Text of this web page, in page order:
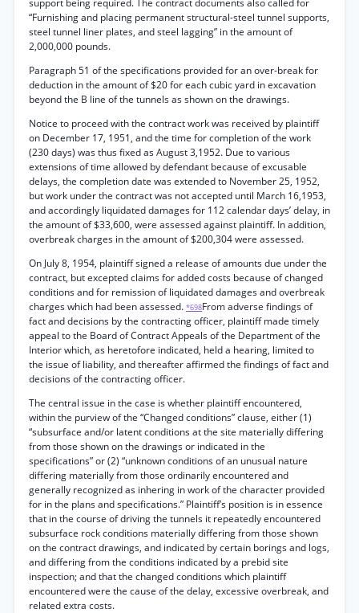
support being required. The contract documents also called for
“Furnishing and placing permanent structural-steel tunnel supports,
steel tunnel liner plates, and steel lagging” in the amount of
2,000,000 pounds.
Paragraph 51 of the specifications provided for an over-break for
deduction in the amount of $20 for each cubic yard in excavation
beyond the B line of the tunnels as shown on the drawings.
Notice to proceed with the contract work was received by plaintiff
on December 17, 1951, and the time for completion of the work
(230 days) was thus fixed as August 3,1952. Due to various
extensions of time allowed by defendant because of excusable
delays, the completion date was extended to November 25, 1952,
but work under the contract was not accepted until March 16,1953,
and accordingly liquidated damages for 112 calendar days’ delay, in
the amount of $33,600, were assessed against plaintiff. In addition,
overbreak charges in the amount of $200,304 were assessed.
On July 8, 1954, plaintiff signed a release of amounts due under the
contract, but excepted claims for added costs because of changed
conditions and for remission of liquidated damages and overbreak
charges which had been assessed. *698From adverse findings of
fact and decisions by the contracting officer, plaintiff made timely
appeal to the Board of Contract Appeals of the Department of the
Interior which, as heretofore indicated, held a hearing, limited to
the issue of liability, and thereafter affirmed the findings of fact and
decisions of the contracting officer.
The central issue in the case is whether plaintiff encountered,
within the purview of the “Changed conditions” clause, either (1)
“subsurface and/or latent conditions at the site materially differing
from those shown on the drawings or indicated in the
specifications” or (2) “unknown conditions of an unusual nature
differing materially from those ordinarily encountered and
generally recognized as inhering in work of the character provided
for in the plans and specifications.” Plaintiff’s position is in essence
that in the course of driving the tunnels it repeatedly encountered
subsurface rock conditions materially differing from those shown
on the contract drawings, and indicated by certain borings and logs,
and differing from the conditions indicated by a prebid site
inspection; and that the changed conditions which plaintiff
encountered were the cause of the delay, excessive overbreak, and
related extra costs.